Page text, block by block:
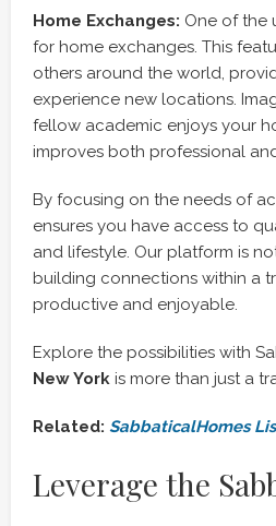
Home Exchanges: One of the
for home exchanges. This
others around the world,
experience new locations.
fellow academic enjoys your
improves both professional
By focusing on the needs of
ensures you have access to
and lifestyle. Our platform is
building connections within a
productive and enjoyable.
Explore the possibilities with
New York is more than just a
Related: SabbaticalHomes
Leverage the